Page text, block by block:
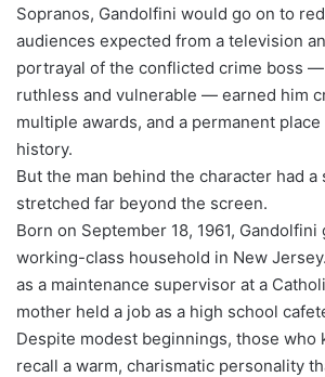
Sopranos, Gandolfini would go on to
audiences expected from a television
portrayal of the conflicted crime boss
ruthless and vulnerable — earned him
multiple awards, and a permanent
history.
But the man behind the character had a
stretched far beyond the screen.
Born on September 18, 1961, Gandolfini
working-class household in New
as a maintenance supervisor at a
mother held a job as a high school
Despite modest beginnings, those who
recall a warm, charismatic personality